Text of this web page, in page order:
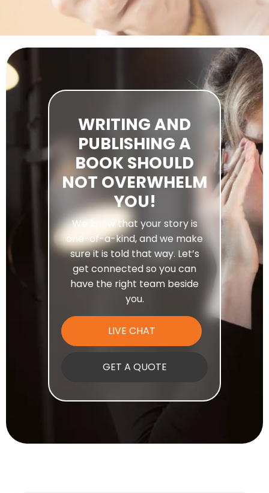
WRITING AND
PUBLISHING A
BOOK SHOULD
NOT OVERWHELM
YOU!
We know that your story is
one-of-a-kind, and we make
sure it is told that way. Let’s
get connected so you can
have the right team beside
you.
LIVE CHAT
GET A QUOTE